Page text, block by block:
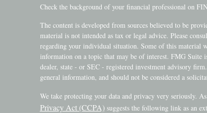
Check the background of your financial professional on
The content is developed from sources believed to be
material is not intended as tax or legal advice. Please
regarding your individual situation. Some of this material
information on a topic that may be of interest. FMG Suite
dealer, state - or SEC - registered investment advisory
general information, and should not be considered a
We take protecting your data and privacy very seriously.
Privacy Act (CCPA)suggests the following link as an